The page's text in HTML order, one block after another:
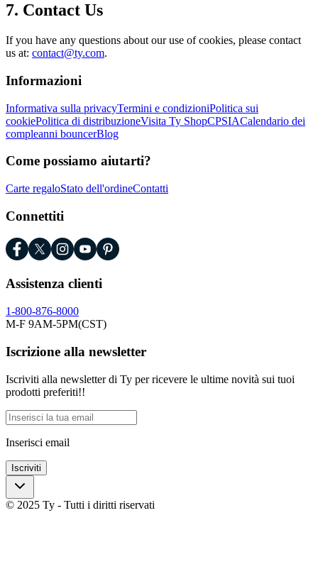
7. Contact Us
If you have any questions about our use of cookies, please contact
us at: contact@ty.com.
Informazioni
Informativa sulla privacyTermini e condizioniPolitica sui
cookiePolitica di distribuzioneVisita Ty ShopCPSIACalendario dei
compleanni bouncerBlog
Come possiamo aiutarti?
Carte regaloStato dell'ordineContatti
Connettiti
Assistenza clienti
1-800-876-8000
M-F 9AM-5PM(CST)
Iscrizione alla newsletter
Iscriviti alla newsletter di Ty per ricevere le ultime novità sui tuoi
prodotti preferiti!!
Inserisci email
Iscriviti
© 2025 Ty - Tutti i diritti riservati